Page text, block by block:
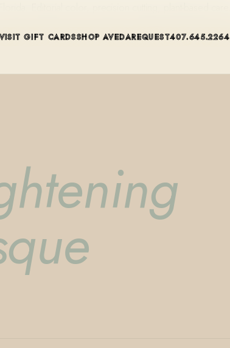
GIFT CARDSSHOP AVEDAREQUEST407.645.2264